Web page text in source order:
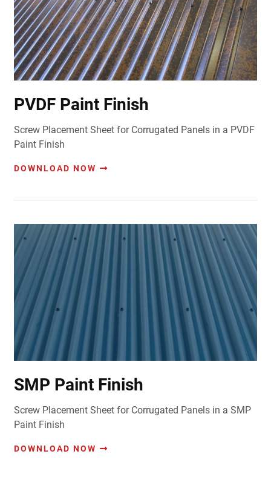
PVDF Paint Finish
Screw Placement Sheet for Corrugated Panels in a PVDF
Paint Finish
DOWNLOAD NOW
SMP Paint Finish
Screw Placement Sheet for Corrugated Panels in a SMP
Paint Finish
DOWNLOAD NOW